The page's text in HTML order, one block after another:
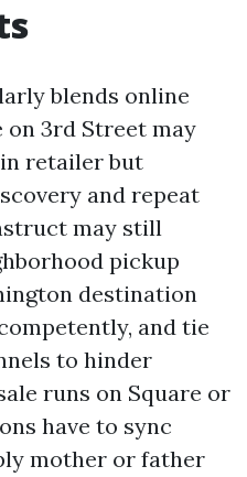
blends online
on 3rd Street may
in retailer but
and repeat
may still
pickup
destination
and tie
to hinder
runs on Square or
have to sync
mother or father